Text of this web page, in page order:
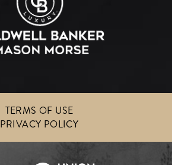
TERMS OF USE
PRIVACY POLICY